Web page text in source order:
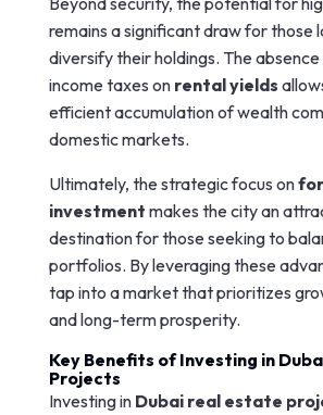
remains a significant draw for those
diversify their holdings. The
income taxes on rental yields
efficient accumulation of wealth
domestic markets.
Ultimately, the strategic focus on
investment makes the city an
destination for those seeking to
portfolios. By leveraging these
tap into a market that prioritizes
and long-term prosperity.
Key Benefits of Investing in
Projects
Investing in Dubai real estate